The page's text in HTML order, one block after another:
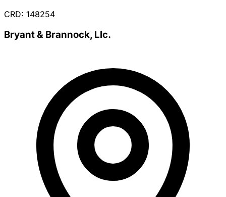
CRD: 148254
Bryant & Brannock, Llc.